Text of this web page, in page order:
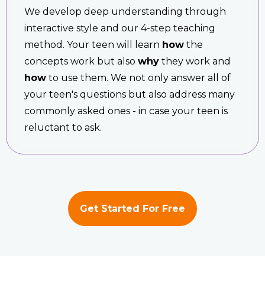
We develop deep understanding through
interactive style and our 4-step teaching
method. Your teen will learn how the
concepts work but also why they work and
how to use them. We not only answer all of
your teen's questions but also address many
commonly asked ones - in case your teen is
reluctant to ask.
Get Started For Free